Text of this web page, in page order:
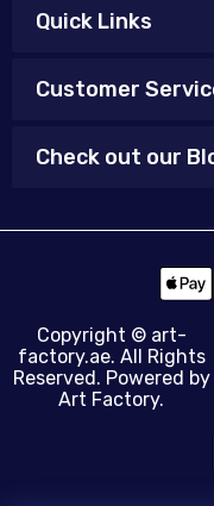
Quick Links
Customer
Check out our
Copyright © art-
factory.ae. All Rights
Reserved. Powered by
Art Factory.